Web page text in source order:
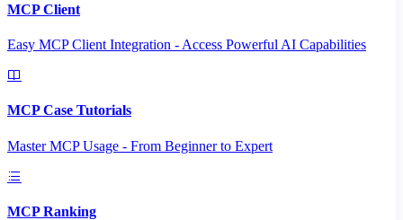
MCP Client
Easy MCP Client Integration - Access Powerful AI Capabilities
MCP Case Tutorials
Master MCP Usage - From Beginner to Expert
MCP Ranking